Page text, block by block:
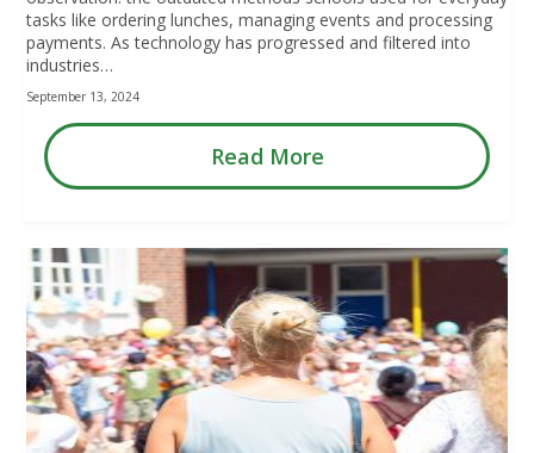
tasks like ordering lunches, managing events and processing
payments. As technology has progressed and filtered into
industries…
September 13, 2024
Read More